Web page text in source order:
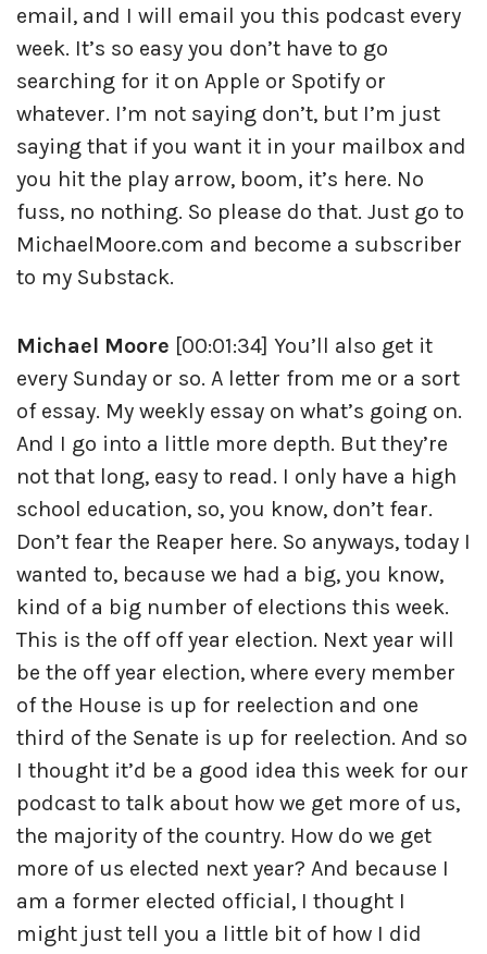
email, and I will email you this podcast every
week. It’s so easy you don’t have to go
searching for it on Apple or Spotify or
whatever. I’m not saying don’t, but I’m just
saying that if you want it in your mailbox and
you hit the play arrow, boom, it’s here. No
fuss, no nothing. So please do that. Just go to
MichaelMoore.com and become a subscriber
to my Substack.
Michael Moore [00:01:34] You’ll also get it
every Sunday or so. A letter from me or a sort
of essay. My weekly essay on what’s going on.
And I go into a little more depth. But they’re
not that long, easy to read. I only have a high
school education, so, you know, don’t fear.
Don’t fear the Reaper here. So anyways, today I
wanted to, because we had a big, you know,
kind of a big number of elections this week.
This is the off off year election. Next year will
be the off year election, where every member
of the House is up for reelection and one
third of the Senate is up for reelection. And so
I thought it’d be a good idea this week for our
podcast to talk about how we get more of us,
the majority of the country. How do we get
more of us elected next year? And because I
am a former elected official, I thought I
might just tell you a little bit of how I did